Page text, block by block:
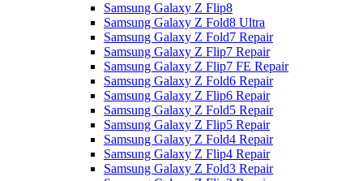
Samsung Galaxy Z Flip8
Samsung Galaxy Z Fold8 Ultra
Samsung Galaxy Z Fold7 Repair
Samsung Galaxy Z Flip7 Repair
Samsung Galaxy Z Flip7 FE Repair
Samsung Galaxy Z Fold6 Repair
Samsung Galaxy Z Flip6 Repair
Samsung Galaxy Z Fold5 Repair
Samsung Galaxy Z Flip5 Repair
Samsung Galaxy Z Fold4 Repair
Samsung Galaxy Z Flip4 Repair
Samsung Galaxy Z Fold3 Repair